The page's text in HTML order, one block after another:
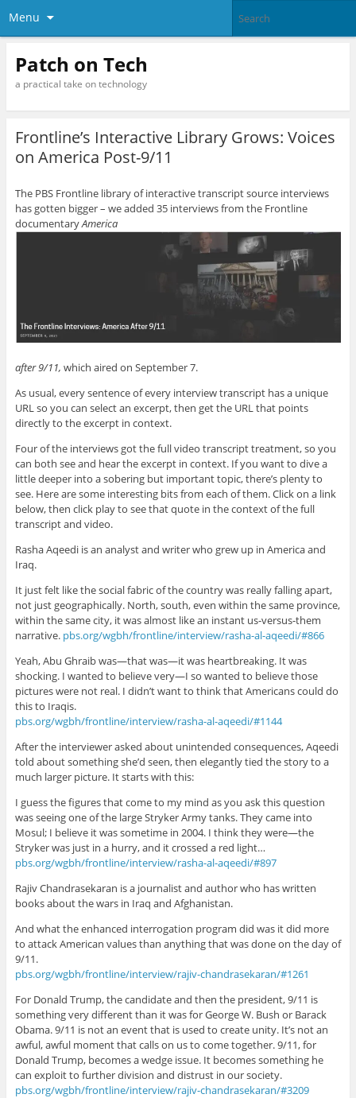
Menu
Patch on Tech
a practical take on technology
Frontline’s Interactive Library Grows: Voices
on America Post-9/11
The PBS Frontline library of interactive transcript source interviews
has gotten bigger – we added 35 interviews from the Frontline
documentaryAmerica
after 9/11, which aired on September 7.
As usual, every sentence of every interview transcript has a unique
URL so you can select an excerpt, then get the URL that points
directly to the excerpt in context.
Four of the interviews got the full video transcript treatment, so you
can both see and hear the excerpt in context. If you want to dive a
little deeper into a sobering but important topic, there’s plenty to
see. Here are some interesting bits from each of them. Click on a link
below, then click play to see that quote in the context of the full
transcript and video.
Rasha Aqeedi is an analyst and writer who grew up in America and
Iraq.
It just felt like the social fabric of the country was really falling apart,
not just geographically. North, south, even within the same province,
within the same city, it was almost like an instant us-versus-them
narrative. pbs.org/wgbh/frontline/interview/rasha-al-aqeedi/#866
Yeah, Abu Ghraib was—that was—it was heartbreaking. It was
shocking. I wanted to believe very—I so wanted to believe those
pictures were not real. I didn’t want to think that Americans could do
this to Iraqis.
pbs.org/wgbh/frontline/interview/rasha-al-aqeedi/#1144
After the interviewer asked about unintended consequences, Aqeedi
told about something she’d seen, then elegantly tied the story to a
much larger picture. It starts with this:
I guess the figures that come to my mind as you ask this question
was seeing one of the large Stryker Army tanks. They came into
Mosul; I believe it was sometime in 2004. I think they were—the
Stryker was just in a hurry, and it crossed a red light…
pbs.org/wgbh/frontline/interview/rasha-al-aqeedi/#897
Rajiv Chandrasekaran is a journalist and author who has written
books about the wars in Iraq and Afghanistan.
And what the enhanced interrogation program did was it did more
to attack American values than anything that was done on the day of
9/11.
pbs.org/wgbh/frontline/interview/rajiv-chandrasekaran/#1261
For Donald Trump, the candidate and then the president, 9/11 is
something very different than it was for George W. Bush or Barack
Obama. 9/11 is not an event that is used to create unity. It’s not an
awful, awful moment that calls on us to come together. 9/11, for
Donald Trump, becomes a wedge issue. It becomes something he
can exploit to further division and distrust in our society.
pbs.org/wgbh/frontline/interview/rajiv-chandrasekaran/#3209